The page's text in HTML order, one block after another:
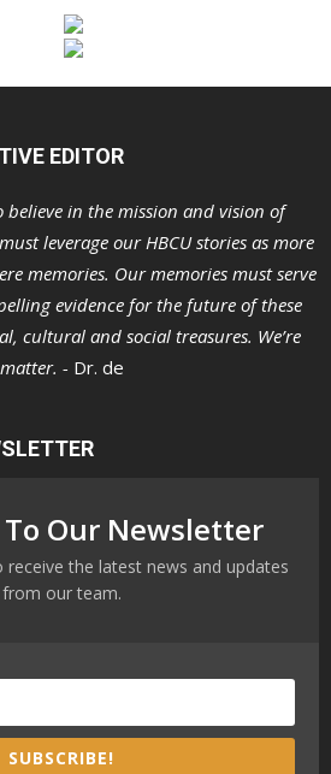
EDITOR
believe in the mission and vision of
leverage our HBCU stories as more
memories. Our memories must serve
evidence for the future of these
cultural and social treasures. We’re
- Dr. de
Our Newsletter
receive the latest news and updates
from our team.
SUBSCRIBE!